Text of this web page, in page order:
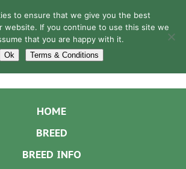
Navigation
HOME
BREED
BREED INFO
to ensure that we give you the best
website. If you continue to use this site we
that you are happy with it.
Ok Terms & Conditions